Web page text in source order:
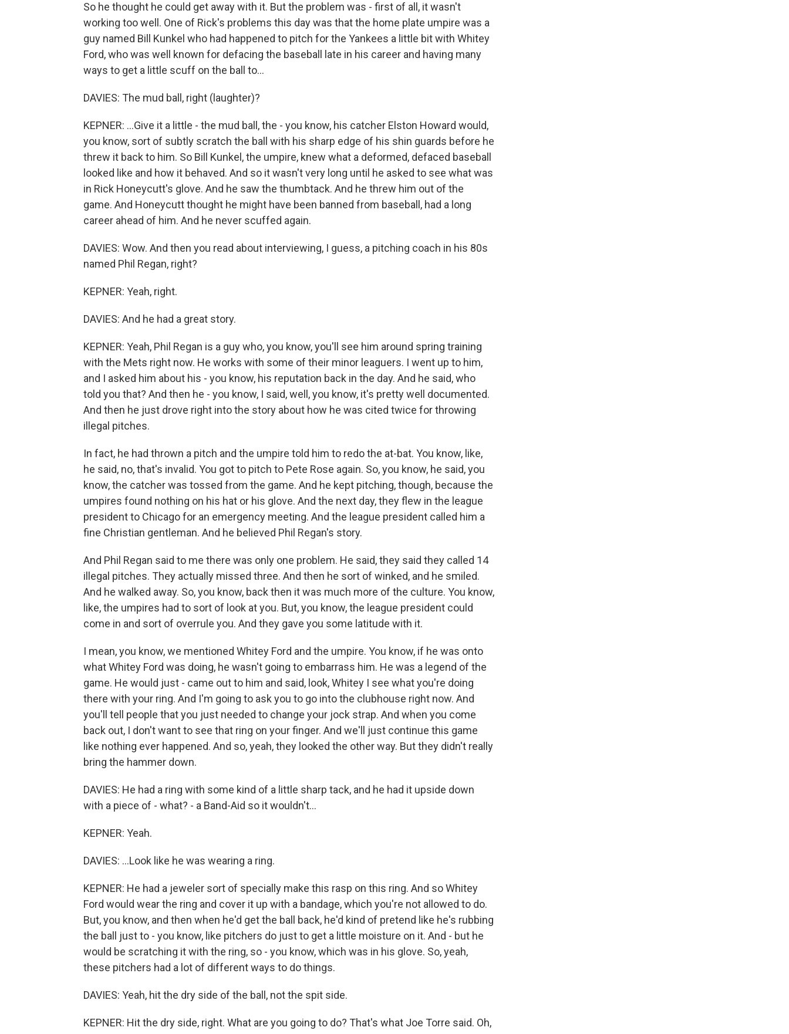
So he thought he could get away with it. But the problem was - first of all, it wasn't
working too well. One of Rick's problems this day was that the home plate umpire was a
guy named Bill Kunkel who had happened to pitch for the Yankees a little bit with Whitey
Ford, who was well known for defacing the baseball late in his career and having many
ways to get a little scuff on the ball to...
DAVIES: The mud ball, right (laughter)?
KEPNER: ...Give it a little - the mud ball, the - you know, his catcher Elston Howard would,
you know, sort of subtly scratch the ball with his sharp edge of his shin guards before he
threw it back to him. So Bill Kunkel, the umpire, knew what a deformed, defaced baseball
looked like and how it behaved. And so it wasn't very long until he asked to see what was
in Rick Honeycutt's glove. And he saw the thumbtack. And he threw him out of the
game. And Honeycutt thought he might have been banned from baseball, had a long
career ahead of him. And he never scuffed again.
DAVIES: Wow. And then you read about interviewing, I guess, a pitching coach in his 80s
named Phil Regan, right?
KEPNER: Yeah, right.
DAVIES: And he had a great story.
KEPNER: Yeah, Phil Regan is a guy who, you know, you'll see him around spring training
with the Mets right now. He works with some of their minor leaguers. I went up to him,
and I asked him about his - you know, his reputation back in the day. And he said, who
told you that? And then he - you know, I said, well, you know, it's pretty well documented.
And then he just drove right into the story about how he was cited twice for throwing
illegal pitches.
In fact, he had thrown a pitch and the umpire told him to redo the at-bat. You know, like,
he said, no, that's invalid. You got to pitch to Pete Rose again. So, you know, he said, you
know, the catcher was tossed from the game. And he kept pitching, though, because the
umpires found nothing on his hat or his glove. And the next day, they flew in the league
president to Chicago for an emergency meeting. And the league president called him a
fine Christian gentleman. And he believed Phil Regan's story.
And Phil Regan said to me there was only one problem. He said, they said they called 14
illegal pitches. They actually missed three. And then he sort of winked, and he smiled.
And he walked away. So, you know, back then it was much more of the culture. You know,
like, the umpires had to sort of look at you. But, you know, the league president could
come in and sort of overrule you. And they gave you some latitude with it.
I mean, you know, we mentioned Whitey Ford and the umpire. You know, if he was onto
what Whitey Ford was doing, he wasn't going to embarrass him. He was a legend of the
game. He would just - came out to him and said, look, Whitey I see what you're doing
there with your ring. And I'm going to ask you to go into the clubhouse right now. And
you'll tell people that you just needed to change your jock strap. And when you come
back out, I don't want to see that ring on your finger. And we'll just continue this game
like nothing ever happened. And so, yeah, they looked the other way. But they didn't really
bring the hammer down.
DAVIES: He had a ring with some kind of a little sharp tack, and he had it upside down
with a piece of - what? - a Band-Aid so it wouldn't...
KEPNER: Yeah.
DAVIES: ...Look like he was wearing a ring.
KEPNER: He had a jeweler sort of specially make this rasp on this ring. And so Whitey
Ford would wear the ring and cover it up with a bandage, which you're not allowed to do.
But, you know, and then when he'd get the ball back, he'd kind of pretend like he's rubbing
the ball just to - you know, like pitchers do just to get a little moisture on it. And - but he
would be scratching it with the ring, so - you know, which was in his glove. So, yeah,
these pitchers had a lot of different ways to do things.
DAVIES: Yeah, hit the dry side of the ball, not the spit side.
KEPNER: Hit the dry side, right. What are you going to do? That's what Joe Torre said. Oh,